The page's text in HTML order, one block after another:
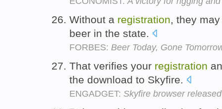
Without a registration, they
beer in the state.
FORBES: Beer Today, Gone
That verifies your registration
the download to Skyfire.
ENGADGET: Skyfire browser